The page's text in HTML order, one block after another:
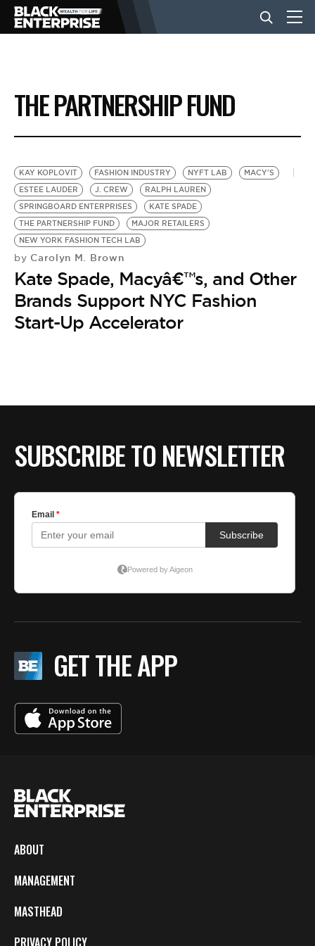
BUSINESS
NEWS
LIFESTYLE
EVENTS
VIDEOS
BE EXTRAS
THE PARTNERSHIP FUND
KAY KOPLOVIT FASHION INDUSTRY NYFT LAB
MACY'S
ESTEE LAUDER
J. CREW
RALPH LAUREN
SPRINGBOARD ENTERPRISES
KATE SPADE
THE PARTNERSHIP FUND
MAJOR RETAILERS
NEW YORK FASHION TECH LAB
by Carolyn M. Brown
Kate Spade, Macyâ€™s, and Other
Brands Support NYC Fashion
Start-Up Accelerator
SUBSCRIBE TO NEWSLETTER
GET THE APP
ABOUT
MANAGEMENT
MASTHEAD
PRIVACY POLICY